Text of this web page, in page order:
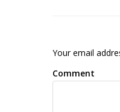
Your email
Comment